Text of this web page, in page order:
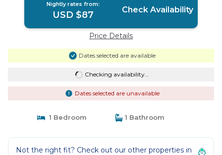
Nightly rates from:
USD $87 Check Availability
Price Details
Dates selected are available
Checking availability...
Dates selected are unavailable
1 Bedroom 1 Bathroom
Not the right fit? Check out our other properties in